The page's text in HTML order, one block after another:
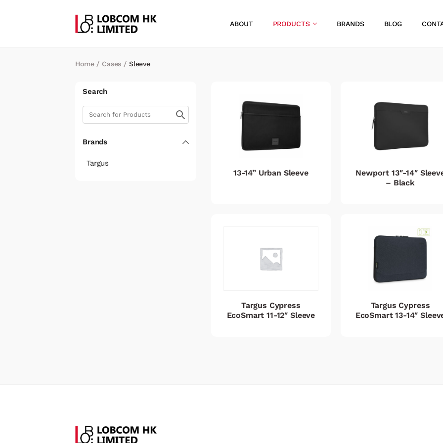
ABOUT PRODUCTS BRANDS BLOG
Home/ Cases / Sleeve
Search
Brands
Targus
13-14” Urban Sleeve
Newport 13″-14″
– Black
Targus Cypress
EcoSmart 11-12″ Sleeve
Targus Cypress
EcoSmart 13-14″